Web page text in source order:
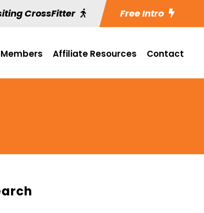
CrossFitter Free Intro
Members Affiliate Resources Contact